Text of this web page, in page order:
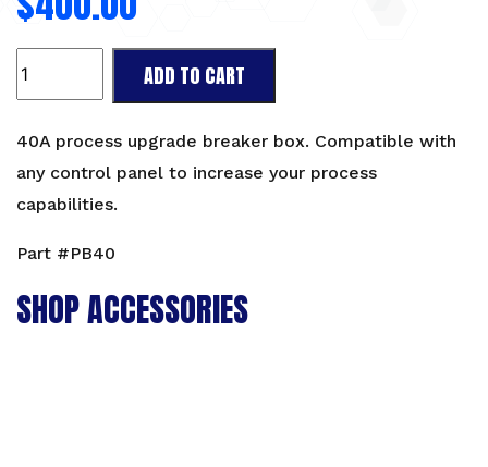
Breaker
ADD TO CART
40A process upgrade breaker box. Compatible with
any control panel to increase your process
capabilities.
Part #PB40
SHOP ACCESSORIES